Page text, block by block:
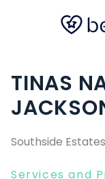
TINAS
Southside Estates
Services and